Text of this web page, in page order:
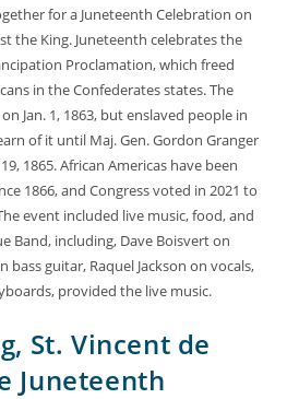
for a Juneteenth Celebration on
the King. Juneteenth celebrates the
Proclamation, which freed
in the Confederates states. The
Jan. 1, 1863, but enslaved people in
of it until Maj. Gen. Gordon Granger
1865. African Americas have been
1866, and Congress voted in 2021 to
event included live music, food, and
Band, including, Dave Boisvert on
bass guitar, Raquel Jackson on vocals,
provided the live music.
St. Vincent de
Juneteenth